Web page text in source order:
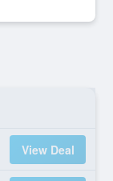
View Deal